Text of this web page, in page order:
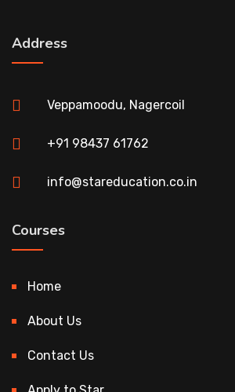
Address
Veppamoodu, Nagercoil
+91 98437 61762
info@stareducation.co.in
Courses
Home
About Us
Contact Us